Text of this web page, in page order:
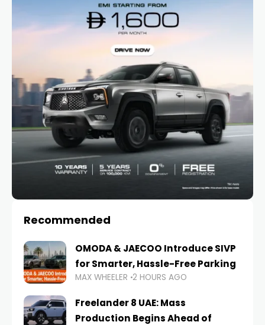
Recommended
OMODA & JAECOO Introduce SIVP
for Smarter, Hassle-Free Parking
MAX WHEELER 2 HOURS AGO
Freelander 8 UAE: Mass
Production Begins Ahead of